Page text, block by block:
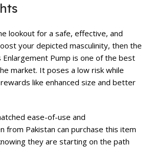
lookout for a safe, effective, and
your depicted masculinity, then the
Enlargement Pump is one of the best
market. It poses a low risk while
like enhanced size and better
ease-of-use and
from Pakistan can purchase this item
they are starting on the path